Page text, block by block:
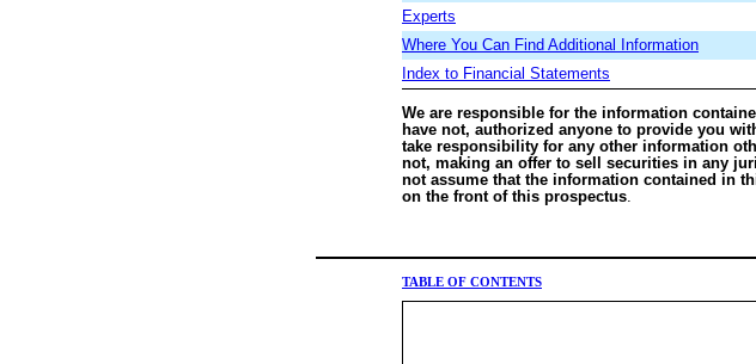
Experts
Where You Can Find Additional Information
Index to Financial Statements
We are responsible for the information
have not, authorized anyone to provide you
take responsibility for any other information
not, making an offer to sell securities in any
not assume that the information contained in
on the front of this prospectus.
TABLE OF CONTENTS